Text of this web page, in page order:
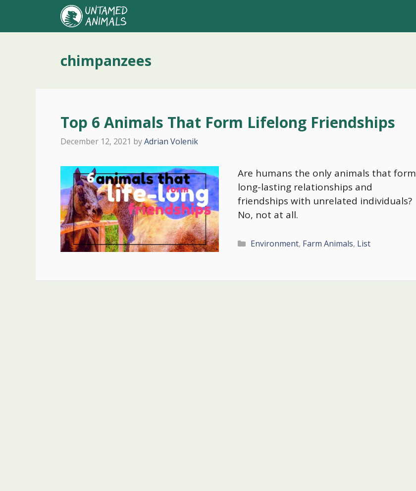
content
chimpanzees
Top 6 Animals That Form Lifelong Friendships
December 12, 2021 byAdrian Volenik
Are humans the only animals that form
long-lasting relationships and
friendships with unrelated individuals?
No, not at all.
Categories
Environment, Farm Animals, List